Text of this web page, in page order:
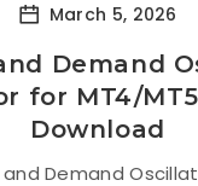
March 5, 2026
Demand
for MT4/MT5
Download
and Demand